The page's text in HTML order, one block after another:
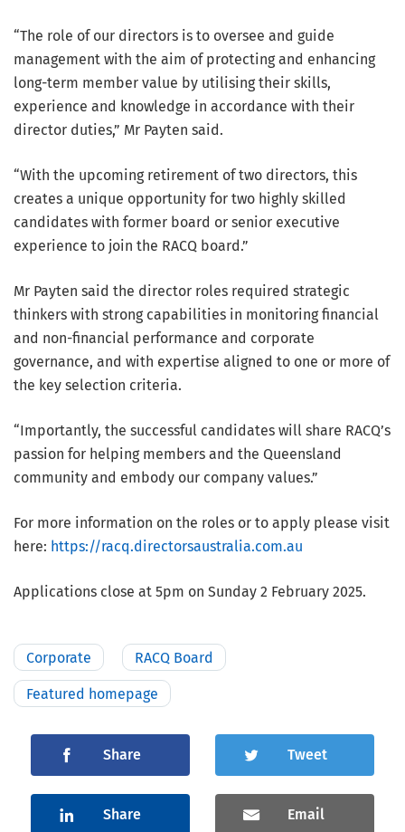
“The role of our directors is to oversee and guide
management with the aim of protecting and enhancing
long-term member value by utilising their skills,
experience and knowledge in accordance with their
director duties,” Mr Payten said.
“With the upcoming retirement of two directors, this
creates a unique opportunity for two highly skilled
candidates with former board or senior executive
experience to join the RACQ board.”
Mr Payten said the director roles required strategic
thinkers with strong capabilities in monitoring financial
and non-financial performance and corporate
governance, and with expertise aligned to one or more of
the key selection criteria.
“Importantly, the successful candidates will share RACQ’s
passion for helping members and the Queensland
community and embody our company values.”
For more information on the roles or to apply please visit
here: https://racq.directorsaustralia.com.au
Applications close at 5pm on Sunday 2 February 2025.
Corporate RACQ Board
Featured homepage
Share Tweet
Share Email